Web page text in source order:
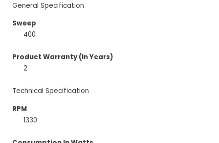
General Specification
Sweep
400
Product Warranty (In Years)
2
Technical Specification
RPM
1330